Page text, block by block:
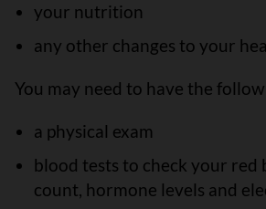
your nutrition
any other changes to your
You may need to have the
a physical exam
blood tests to check your red
count, hormone levels and